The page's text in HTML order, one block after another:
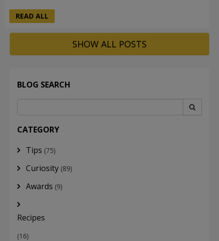
READ ALL
SHOW ALL POSTS
BLOG SEARCH
CATEGORY
Tips (75)
Curiosity (89)
Awards (9)
Recipes
(16)